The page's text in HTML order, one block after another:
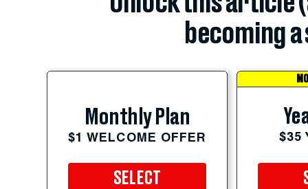
becoming
Monthly Plan
$1 WELCOME OFFER
SELECT
$35